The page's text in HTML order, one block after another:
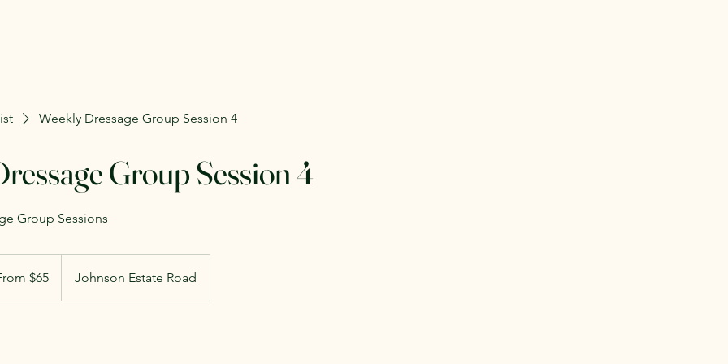
Weekly Dressage Group Session 4
Group Session 4
Group Sessions
$65 Johnson Estate Road